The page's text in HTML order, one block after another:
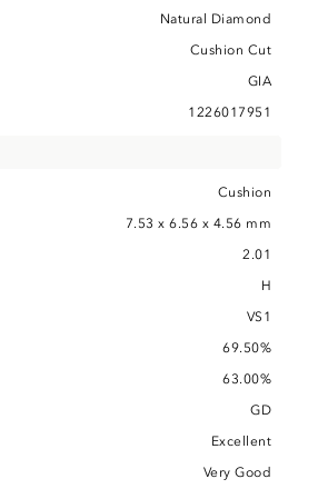
Natural Diamond
Cushion Cut
GIA
1226017951
Cushion
7.53 x 6.56 x 4.56 mm
2.01
H
VS1
69.50%
63.00%
GD
Excellent
Very Good